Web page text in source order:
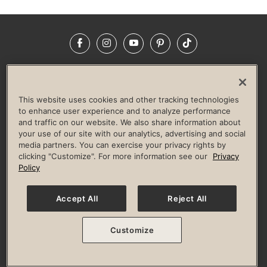
FacebookInstagramYouTubePinterestTikTok
LIFE TIME CONSTRUCTION
CORPORATE RESPONSIBILITY
CULTURE OF INCLUSION
Privacy Policy Terms of Use Digital Membership Terms
Guest & Club Policies
Accessibility Policy Race Entrant Policy
© 2026 Life Time, Inc. All rights reserved.
This website uses cookies and other tracking technologies
to enhance user experience and to analyze performance
and traffic on our website. We also share information about
your use of our site with our analytics, advertising and social
media partners. You can exercise your privacy rights by
clicking "Customize". For more information see our
Privacy
Policy
Accept All Reject All
Customize